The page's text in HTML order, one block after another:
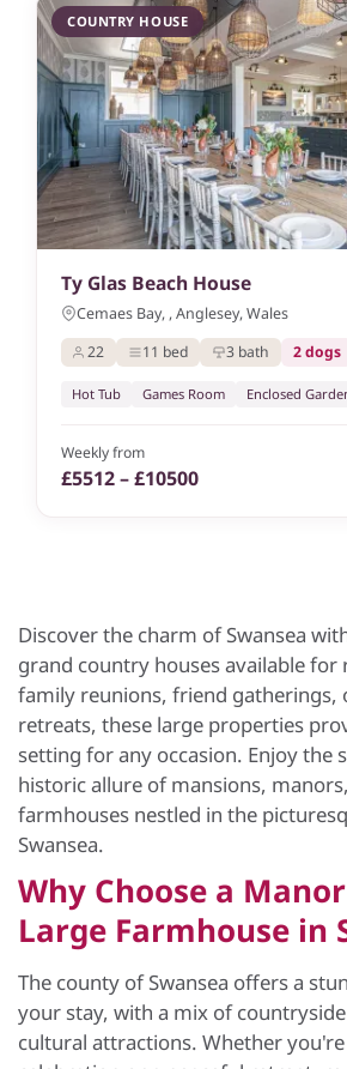
COUNTRY HOUSE
Ty Glas Beach House
Cemaes Bay, , Anglesey, Wales
22
11 bed 3 bath 2 dogs
Hot Tub Games Room Enclosed
Weekly from
£5512 – £10500
Discover the charm of Swansea
grand country houses available
family reunions, friend gatherings,
retreats, these large properties
setting for any occasion. Enjoy the
historic allure of mansions,
farmhouses nestled in the
Swansea.
Why Choose a
Large Farmhouse in
The county of Swansea offers a
your stay, with a mix of
cultural attractions. Whether